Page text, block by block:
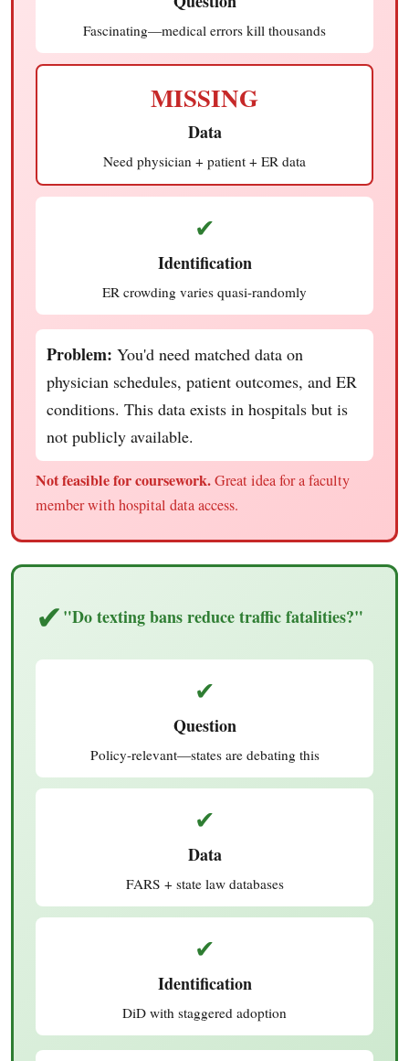
Fascinating—medical errors kill thousands
MISSING
Data
Need physician + patient + ER data
✔
Identification
ER crowding varies quasi-randomly
Problem: You'd need matched data on
physician schedules, patient outcomes, and ER
conditions. This data exists in hospitals but is
not publicly available.
Not feasible for coursework.Great idea for a faculty
member with hospital data access.
✔"Do texting bans reduce traffic fatalities?"
✔
Question
Policy-relevant—states are debating this
✔
Data
FARS + state law databases
✔
Identification
DiD with staggered adoption